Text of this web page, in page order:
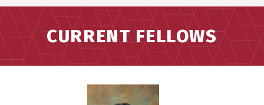
CURRENT FELLOWS